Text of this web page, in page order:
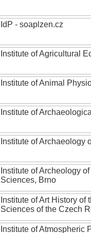
IdP - soaplzen.cz
Institute of Agricultural
Institute of Animal
Institute of
Institute of Archaeology
Institute of Archeology
Sciences, Brno
Institute of Art History of
Sciences of the Czech
Institute of Atmospheric